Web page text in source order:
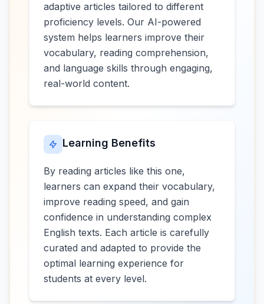
adaptive articles tailored to different
proficiency levels. Our AI-powered
system helps learners improve their
vocabulary, reading comprehension,
and language skills through engaging,
real-world content.
Learning Benefits
By reading articles like this one,
learners can expand their vocabulary,
improve reading speed, and gain
confidence in understanding complex
English texts. Each article is carefully
curated and adapted to provide the
optimal learning experience for
students at every level.